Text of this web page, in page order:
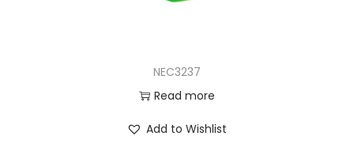
NEC3237
Read more
Add to Wishlist